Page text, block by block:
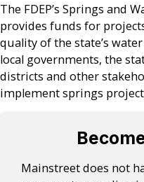
The FDEP’s Springs and
provides funds for
quality of the state’s
local governments, the
districts and other
implement springs
Mainstreet does not